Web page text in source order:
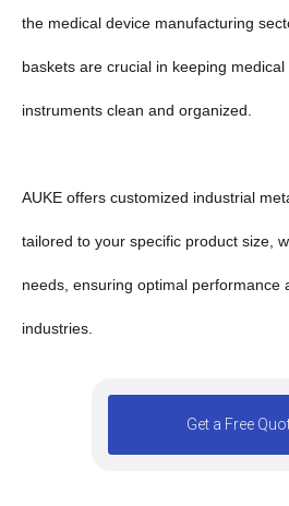
the medical device manufacturing
baskets are crucial in keeping
instruments clean and organized.
AUKE offers customized industrial
tailored to your specific product size,
needs, ensuring optimal performance
industries.
Get a Free